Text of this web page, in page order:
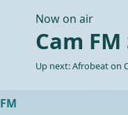
Now on air
Cam
Up next: Afrobeat on